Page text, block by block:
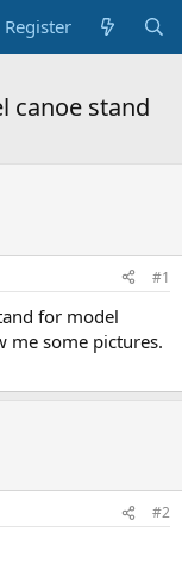
Register
canoe stand
#1
for model
me some pictures.
#2